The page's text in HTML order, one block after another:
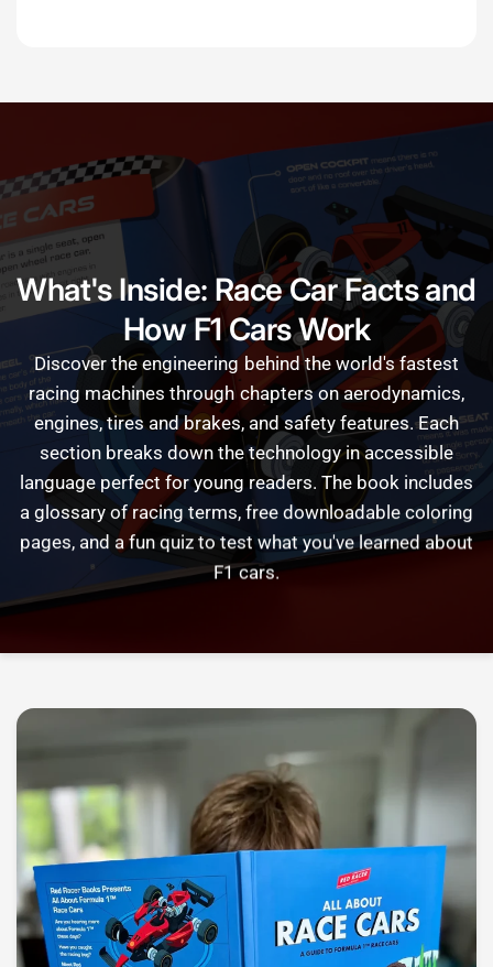
What's Inside: Race Car Facts and
How F1 Cars Work
Discover the engineering behind the world's fastest
racing machines through chapters on aerodynamics,
engines, tires and brakes, and safety features. Each
section breaks down the technology in accessible
language perfect for young readers. The book includes
a glossary of racing terms, free downloadable coloring
pages, and a fun quiz to test what you've learned about
F1 cars.